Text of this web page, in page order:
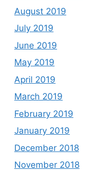
August 2019
July 2019
June 2019
May 2019
April 2019
March 2019
February 2019
January 2019
December 2018
November 2018